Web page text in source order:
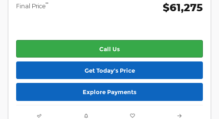
Final Price** $61,275
Call Us
Get Today's Price
Explore Payments